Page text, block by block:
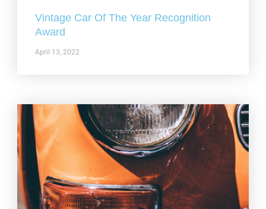
Vintage Car Of The Year Recognition
Award
April 13, 2022